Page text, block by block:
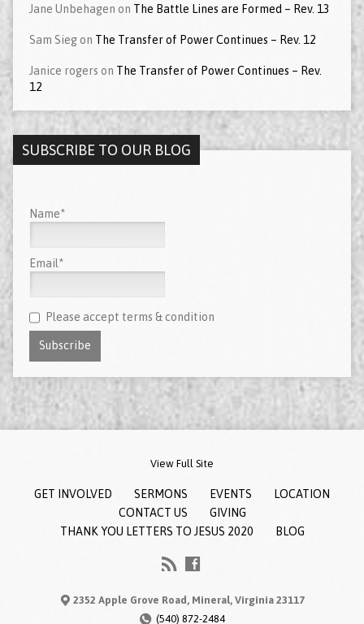
Jane Unbehagen on The Battle Lines are Formed – Rev. 13
Sam Siegon The Transfer of Power Continues – Rev. 12
Janice rogers on The Transfer of Power Continues – Rev.
12
SUBSCRIBE TO OUR BLOG
Name*
Email*
Please accept terms & condition
View Full Site
GET INVOLVED SERMONS EVENTS
LOCATION
CONTACT US
GIVING
THANK YOU LETTERS TO JESUS 2020
BLOG
2352 Apple Grove Road, Mineral, Virginia 23117
(540) 872-2484